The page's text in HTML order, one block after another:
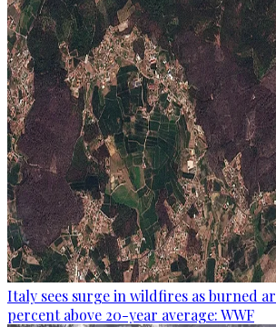
Italy sees surge in wildfires as burned
percent above 20-year average: WWF